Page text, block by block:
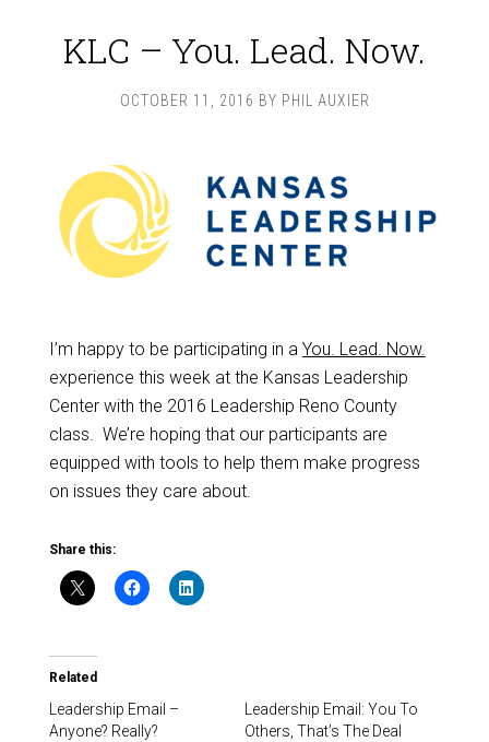
KLC – You. Lead. Now.
OCTOBER 11, 2016 BY PHIL AUXIER
I’m happy to be participating in a You. Lead. Now.
experience this week at the Kansas Leadership
Center with the 2016 Leadership Reno County
class. We’re hoping that our participants are
equipped with tools to help them make progress
on issues they care about.
Share this:
Related
Leadership Email –
Anyone? Really?
Leadership Email: You To
Others, That’s The Deal